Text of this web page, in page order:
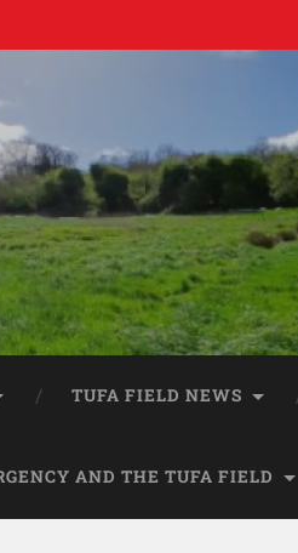
TUFA FIELD NEWS
AND THE TUFA FIELD